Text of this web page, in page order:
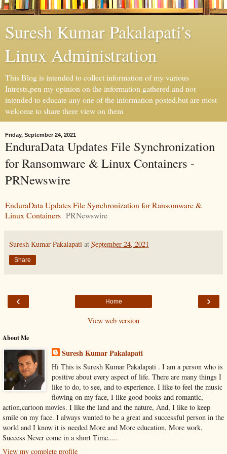
Suresh Kumar Pakalapati's
Linux Administration
This Blog is intended to collect information of my various
Intrests,pen my opinion on the information gathered and not
intended to educate any one of the information posted,but are most
welcome to share there view on them
Friday, September 24, 2021
EnduraData Updates File Synchronization
for Ransomware & Linux Containers -
PRNewswire
EnduraData Updates File Synchronization for Ransomware &
Linux Containers PRNewswire
Suresh Kumar Pakalapati at September 24, 2021
Share
‹ ›
Home
View web version
About Me
Suresh Kumar Pakalapati
Hi This is Suresh Kumar Pakalapati . I am a person who is
positive about every aspect of life. There are many things I
like to do, to see, and to experience. I like to feel the music
flowing on my face, I like good books and romantic,
action,cartoon movies. I like the land and the nature, And, I like to keep
smile on my face. I always wanted to be a great and successful person in the
world and I know it is needed More and More education, More work,
Success Never come in a short Time.....
View my complete profile